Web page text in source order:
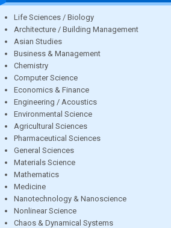
Life Sciences / Biology
Architecture / Building Management
Asian Studies
Business & Management
Chemistry
Computer Science
Economics & Finance
Engineering / Acoustics
Environmental Science
Agricultural Sciences
Pharmaceutical Sciences
General Sciences
Materials Science
Mathematics
Medicine
Nanotechnology & Nanoscience
Nonlinear Science
Chaos & Dynamical Systems